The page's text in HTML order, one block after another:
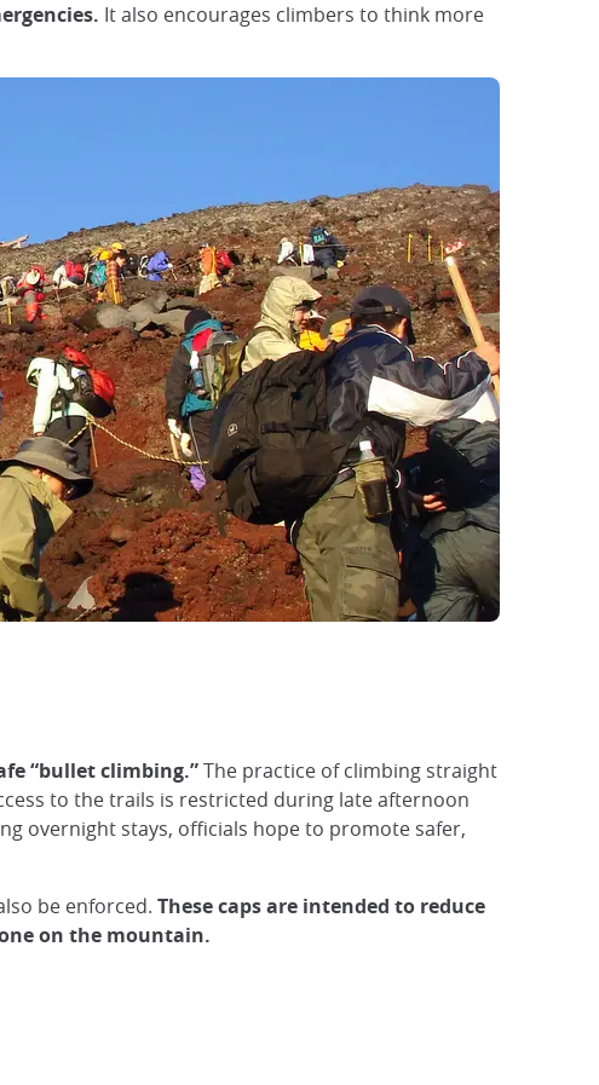
It also encourages climbers to think more
“bullet climbing.”The practice of climbing straight
to the trails is restricted during late afternoon
overnight stays, officials hope to promote safer,
be enforced. These caps are intended to reduce
on the mountain.